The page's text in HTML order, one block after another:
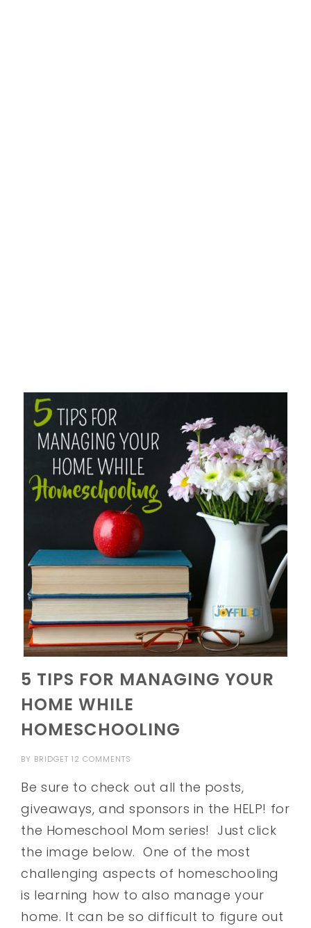
5 TIPS FOR MANAGING YOUR
HOME WHILE
HOMESCHOOLING
BY BRIDGET 12 COMMENTS
Be sure to check out all the posts,
giveaways, and sponsors in the HELP! for
the Homeschool Mom series! Just click
the image below. One of the most
challenging aspects of homeschooling
is learning how to also manage your
home. It can be so difficult to figure out